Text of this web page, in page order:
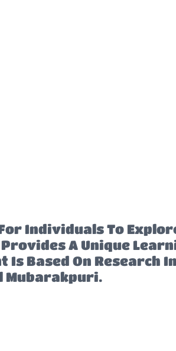
For Individuals To
A Unique
Is Based On Research
Mubarakpuri.